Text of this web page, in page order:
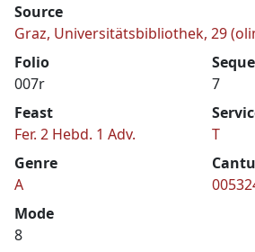
Source
Graz, Universitätsbibliothek, 29
Folio
007r
7
Feast
Fer. 2 Hebd. 1 Adv.
T
Genre
A
Mode
8